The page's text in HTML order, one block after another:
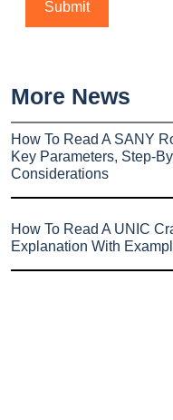
More News
How To Read A SANY
Key Parameters, Step-
Considerations
How To Read A UNIC
Explanation With